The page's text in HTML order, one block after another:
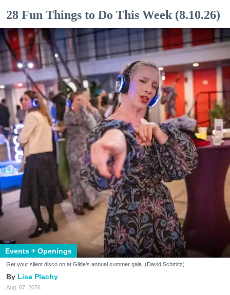
28 Fun Things to Do This Week (8.10.26)
Events + Openings
Get your silent disco on at Glide's annual summer gala. (David Schmitz)
Lisa Plachy
Aug. 07, 2026